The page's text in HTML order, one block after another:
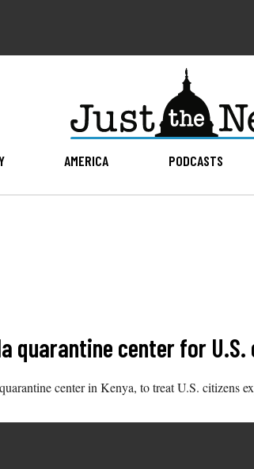
AMERICA PODCASTS
quarantine center for
center in Kenya, to treat U.S. citizens